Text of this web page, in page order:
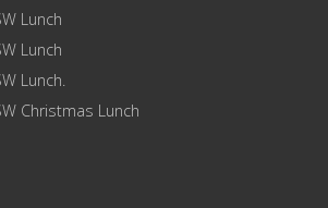
Lunch
Lunch
Lunch.
Christmas Lunch